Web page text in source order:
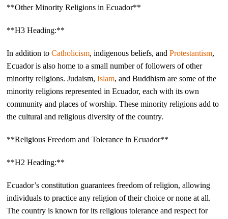
**Other Minority Religions in Ecuador**
**H3 Heading:**
In addition toCatholicism, indigenous beliefs, andProtestantism,
Ecuador is also home to a small number of followers of other
minority religions. Judaism,Islam, and Buddhism are some of the
minority religions represented in Ecuador, each with its own
community and places of worship. These minority religions add to
the cultural and religious diversity of the country.
**Religious Freedom and Tolerance in Ecuador**
**H2 Heading:**
Ecuador’s constitution guarantees freedom of religion, allowing
individuals to practice any religion of their choice or none at all.
The country is known for its religious tolerance and respect for